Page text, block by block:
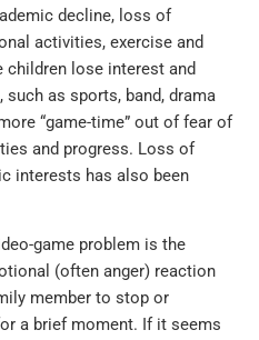
decline, loss of
activities, exercise and
children lose interest and
as sports, band, drama
“game-time” out of fear of
and progress. Loss of
interests has also been
game problem is the
(often anger) reaction
member to stop or
a brief moment. If it seems